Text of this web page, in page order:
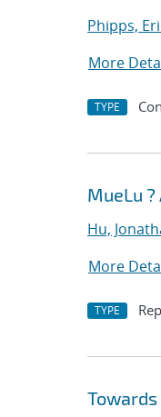
Phipps,
More
TYPE
MueLu
Hu,
More
TYPE